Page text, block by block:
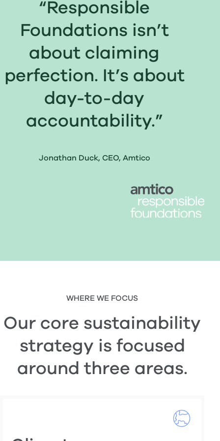
“Responsible
Foundations isn’t
about claiming
perfection. It’s about
day-to-day
accountability.”
Jonathan Duck, CEO, Amtico
WHERE WE FOCUS
Our core sustainability
strategy is focused
around three areas.